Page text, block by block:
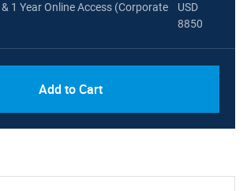
& 1 Year Online Access (Corporate
USD
8850
Add to Cart